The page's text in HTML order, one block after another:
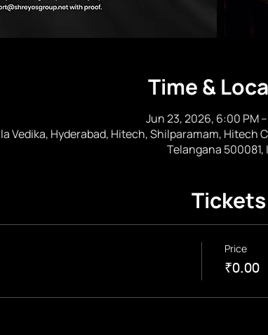
Time &
Jun 23, 2026, 6:00 PM
Vedika, Hyderabad, Hitech, Shilparamam, Hitech
Telangana 500081,
Tickets
Price
₹0.00